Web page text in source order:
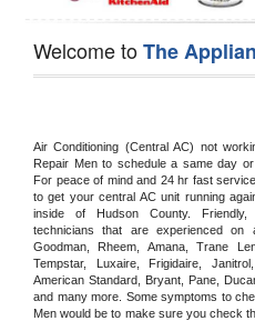
Welcome toThe
Air Conditioning (Central AC) not
Repair Men to schedule a same day
For peace of mind and 24 hr fast
to get your central AC unit running
inside of Hudson County. Friendly,
technicians that are experienced on
Goodman, Rheem, Amana, Trane
Tempstar, Luxaire, Frigidaire,
American Standard, Bryant, Pane,
and many more. Some symptoms to
Men would be to make sure you check